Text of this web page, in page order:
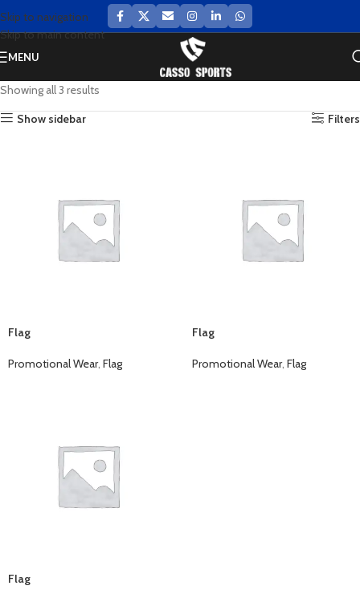
Skip to navigation
Skip to main content
MENU
Showing all 3 results
Show sidebar
Filters
Flag
Promotional Wear, Flag
Flag
Promotional Wear, Flag
Flag